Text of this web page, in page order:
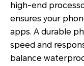
high-end
ensures your
apps. A durable
speed and
balance